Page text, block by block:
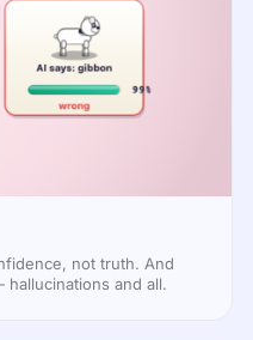
not truth. And
and all.